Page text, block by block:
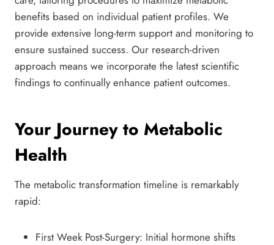
benefits based on individual patient profiles. We
provide extensive long-term support and monitoring to
ensure sustained success. Our research-driven
approach means we incorporate the latest scientific
findings to continually enhance patient outcomes.
Your Journey to Metabolic
Health
The metabolic transformation timeline is remarkably
rapid:
First Week Post-Surgery: Initial hormone shifts